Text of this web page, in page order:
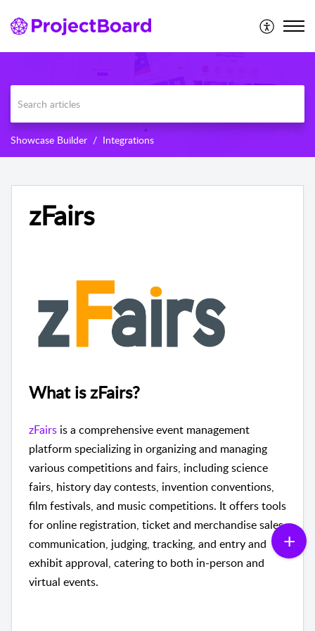
Showcase Builder Integrations
zFairs
What is zFairs?
zFairs is a comprehensive event management
platform specializing in organizing and managing
various competitions and fairs, including science
fairs, history day contests, invention conventions,
film festivals, and music competitions. It offers tools
for online registration, ticket and merchandise sales,
communication, judging, tracking, and entry and
exhibit approval, catering to both in-person and
virtual events.